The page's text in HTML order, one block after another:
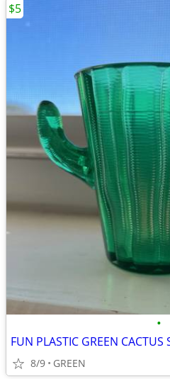
•
FUN PLASTIC GREEN CACTUS
8/9 GREEN
$5